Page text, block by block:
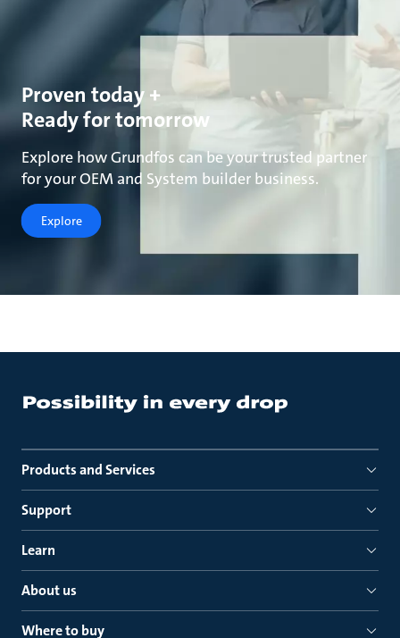
Proven today +
Ready for tomorrow
Explore how Grundfos can be your trusted partner
for your OEM and System builder business.
Explore
Products and Services
Support
Learn
About us
Where to buy